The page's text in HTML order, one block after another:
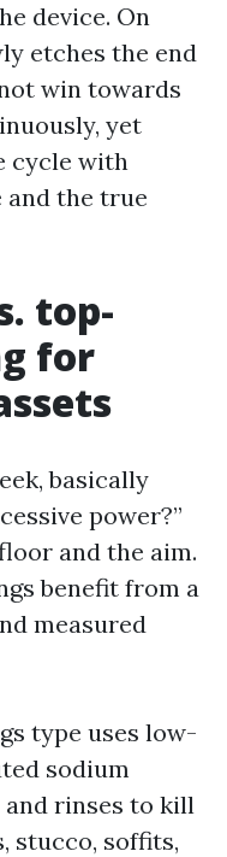
device. On
etches the end
win towards
yet
cycle with
and the true
top-
for
basically
power?”
and the aim.
benefit from a
measured
type uses low-
sodium
rinses to kill
stucco, soffits,